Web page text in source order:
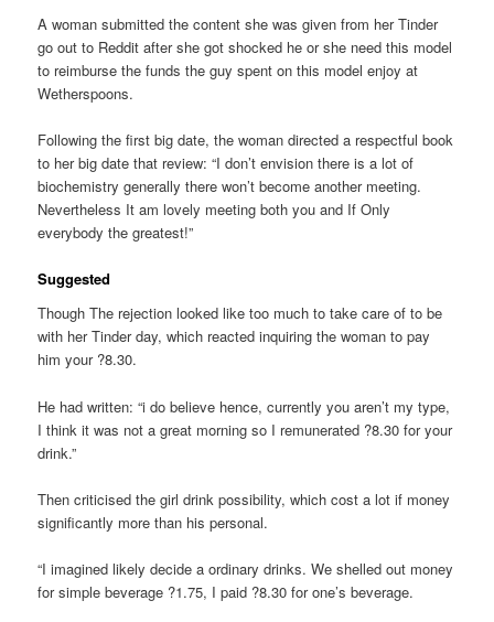
A woman submitted the content she was given from her Tinder
go out to Reddit after she got shocked he or she need this model
to reimburse the funds the guy spent on this model enjoy at
Wetherspoons.
Following the first big date, the woman directed a respectful book
to her big date that review: “I don’t envision there is a lot of
biochemistry generally there won’t become another meeting.
Nevertheless It am lovely meeting both you and If Only
everybody the greatest!”
Suggested
Though The rejection looked like too much to take care of to be
with her Tinder day, which reacted inquiring the woman to pay
him your ?8.30.
He had written: “i do believe hence, currently you aren’t my type,
I think it was not a great morning so I remunerated ?8.30 for your
drink.”
Then criticised the girl drink possibility, which cost a lot if money
significantly more than his personal.
“I imagined likely decide a ordinary drinks. We shelled out money
for simple beverage ?1.75, I paid ?8.30 for one’s beverage.